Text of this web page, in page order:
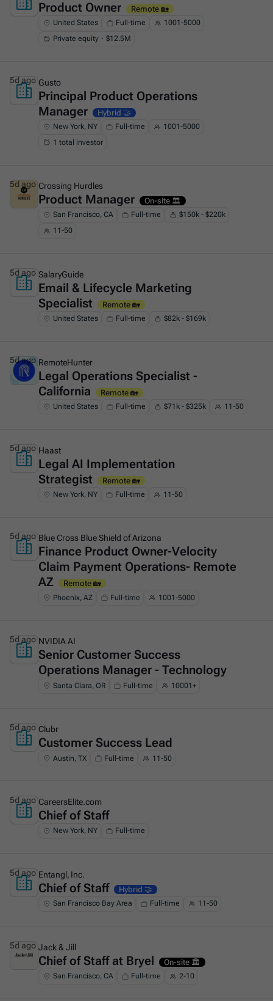
This is some text inside of a div block.
Product Owner Remote 🏡
United States Full-time
1001-5000
Private equity・$12.5M
This is some text inside of a div block.
Gusto
Principal Product Operations
Manager
Hybrid 🤝
New York, NY Full-time
1001-5000
1 total investor
5d ago
This is some text inside of a div block.
Crossing Hurdles
Product Manager On-site 🏛️
San Francisco, CA Full-time
$150k - $220k
11-50
5d ago
This is some text inside of a div block.
SalaryGuide
Email & Lifecycle Marketing
Specialist
Remote 🏡
United States Full-time $82k - $169k
5d ago
This is some text inside of a div block.
RemoteHunter
Legal Operations Specialist -
California
Remote 🏡
United States Full-time $71k - $325k 11-50
5d ago
This is some text inside of a div block.
Haast
Legal AI Implementation
Strategist
Remote 🏡
New York, NY Full-time 11-50
5d ago
This is some text inside of a div block.
Blue Cross Blue Shield of Arizona
Finance Product Owner-Velocity
Claim Payment Operations- Remote
AZ
Remote 🏡
Phoenix, AZ Full-time 1001-5000
5d ago
This is some text inside of a div block.
NVIDIA AI
Senior Customer Success
Operations Manager - Technology
Santa Clara, OR Full-time 10001+
5d ago
This is some text inside of a div block.
Clubr
Customer Success Lead
Austin, TX Full-time 11-50
5d ago
This is some text inside of a div block.
CareersElite.com
Chief of Staff
New York, NY Full-time
5d ago
This is some text inside of a div block.
Entangl, Inc.
Chief of Staff Hybrid 🤝
San Francisco Bay Area Full-time 11-50
5d ago
This is some text inside of a div block.
Jack & Jill
Chief of Staff at Bryel On-site 🏛️
San Francisco, CA Full-time 2-10
5d ago